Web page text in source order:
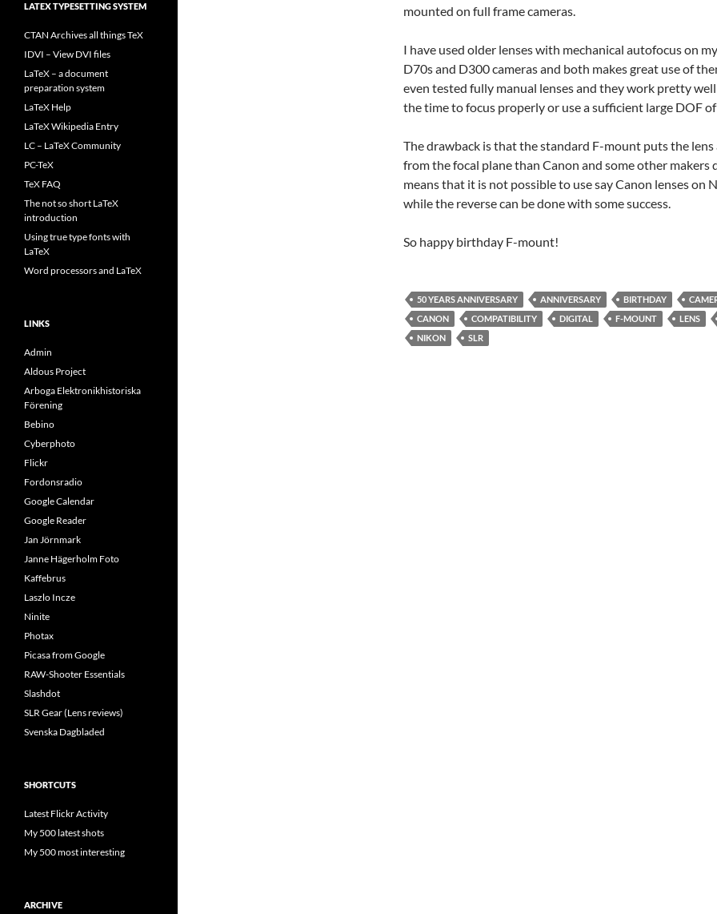
mounted on full frame cameras.
I have used older lenses with mechanical autofocus on
D70s and D300 cameras and both makes great use of
even tested fully manual lenses and they work pretty
the time to focus properly or use a sufficient large DOF
The drawback is that the standard F-mount puts the
from the focal plane than Canon and some other makers
means that it is not possible to use say Canon lenses on
while the reverse can be done with some success.
So happy birthday F-mount!
50 YEARS ANNIVERSARY ANNIVERSARY BIRTHDAY
CANON
COMPATIBILITY DIGITAL F-MOUNT LENS
NIKON
SLR
LATEX TYPESETTING SYSTEM
CTAN Archives all things TeX
IDVI – View DVI files
LaTeX – a document
preparation system
LaTeX Help
LaTeX Wikipedia Entry
LC – LaTeX Community
PC-TeX
TeX FAQ
The not so short LaTeX
introduction
Using true type fonts with
LaTeX
Word processors and LaTeX
LINKS
Admin
Aldous Project
Arboga Elektronikhistoriska
Förening
Bebino
Cyberphoto
Flickr
Fordonsradio
Google Calendar
Google Reader
Jan Jörnmark
Janne Hägerholm Foto
Kaffebrus
Laszlo Incze
Ninite
Photax
Picasa from Google
RAW-Shooter Essentials
Slashdot
SLR Gear (Lens reviews)
Svenska Dagbladed
SHORTCUTS
Latest Flickr Activity
My 500 latest shots
My 500 most interesting
ARCHIVE